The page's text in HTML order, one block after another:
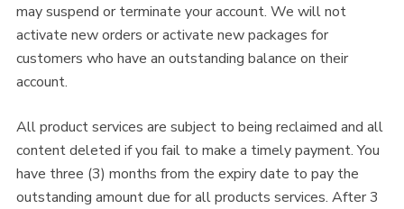
may suspend or terminate your account. We will not
activate new orders or activate new packages for
customers who have an outstanding balance on their
account.
All product services are subject to being reclaimed and all
content deleted if you fail to make a timely payment. You
have three (3) months from the expiry date to pay the
outstanding amount due for all products services. After 3